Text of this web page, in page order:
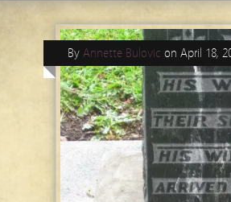
By Annette Bulovic on April 18,